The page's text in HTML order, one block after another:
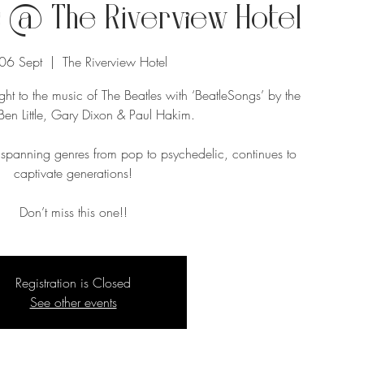
@ The Riverview Hotel
Sept
  |
The Riverview Hotel
to the music of The Beatles with ‘BeatleSongs’ by the
Little, Gary Dixon & Paul Hakim.
genres from pop to psychedelic, continues to
captivate generations!
Don’t miss this one!!
Registration is Closed
See other events